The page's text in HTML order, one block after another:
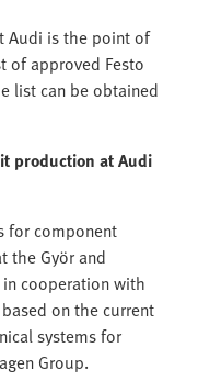
Audi is the point of
of approved Festo
list can be obtained
production at Audi
for component
the Györ and
cooperation with
on the current
systems for
Group.